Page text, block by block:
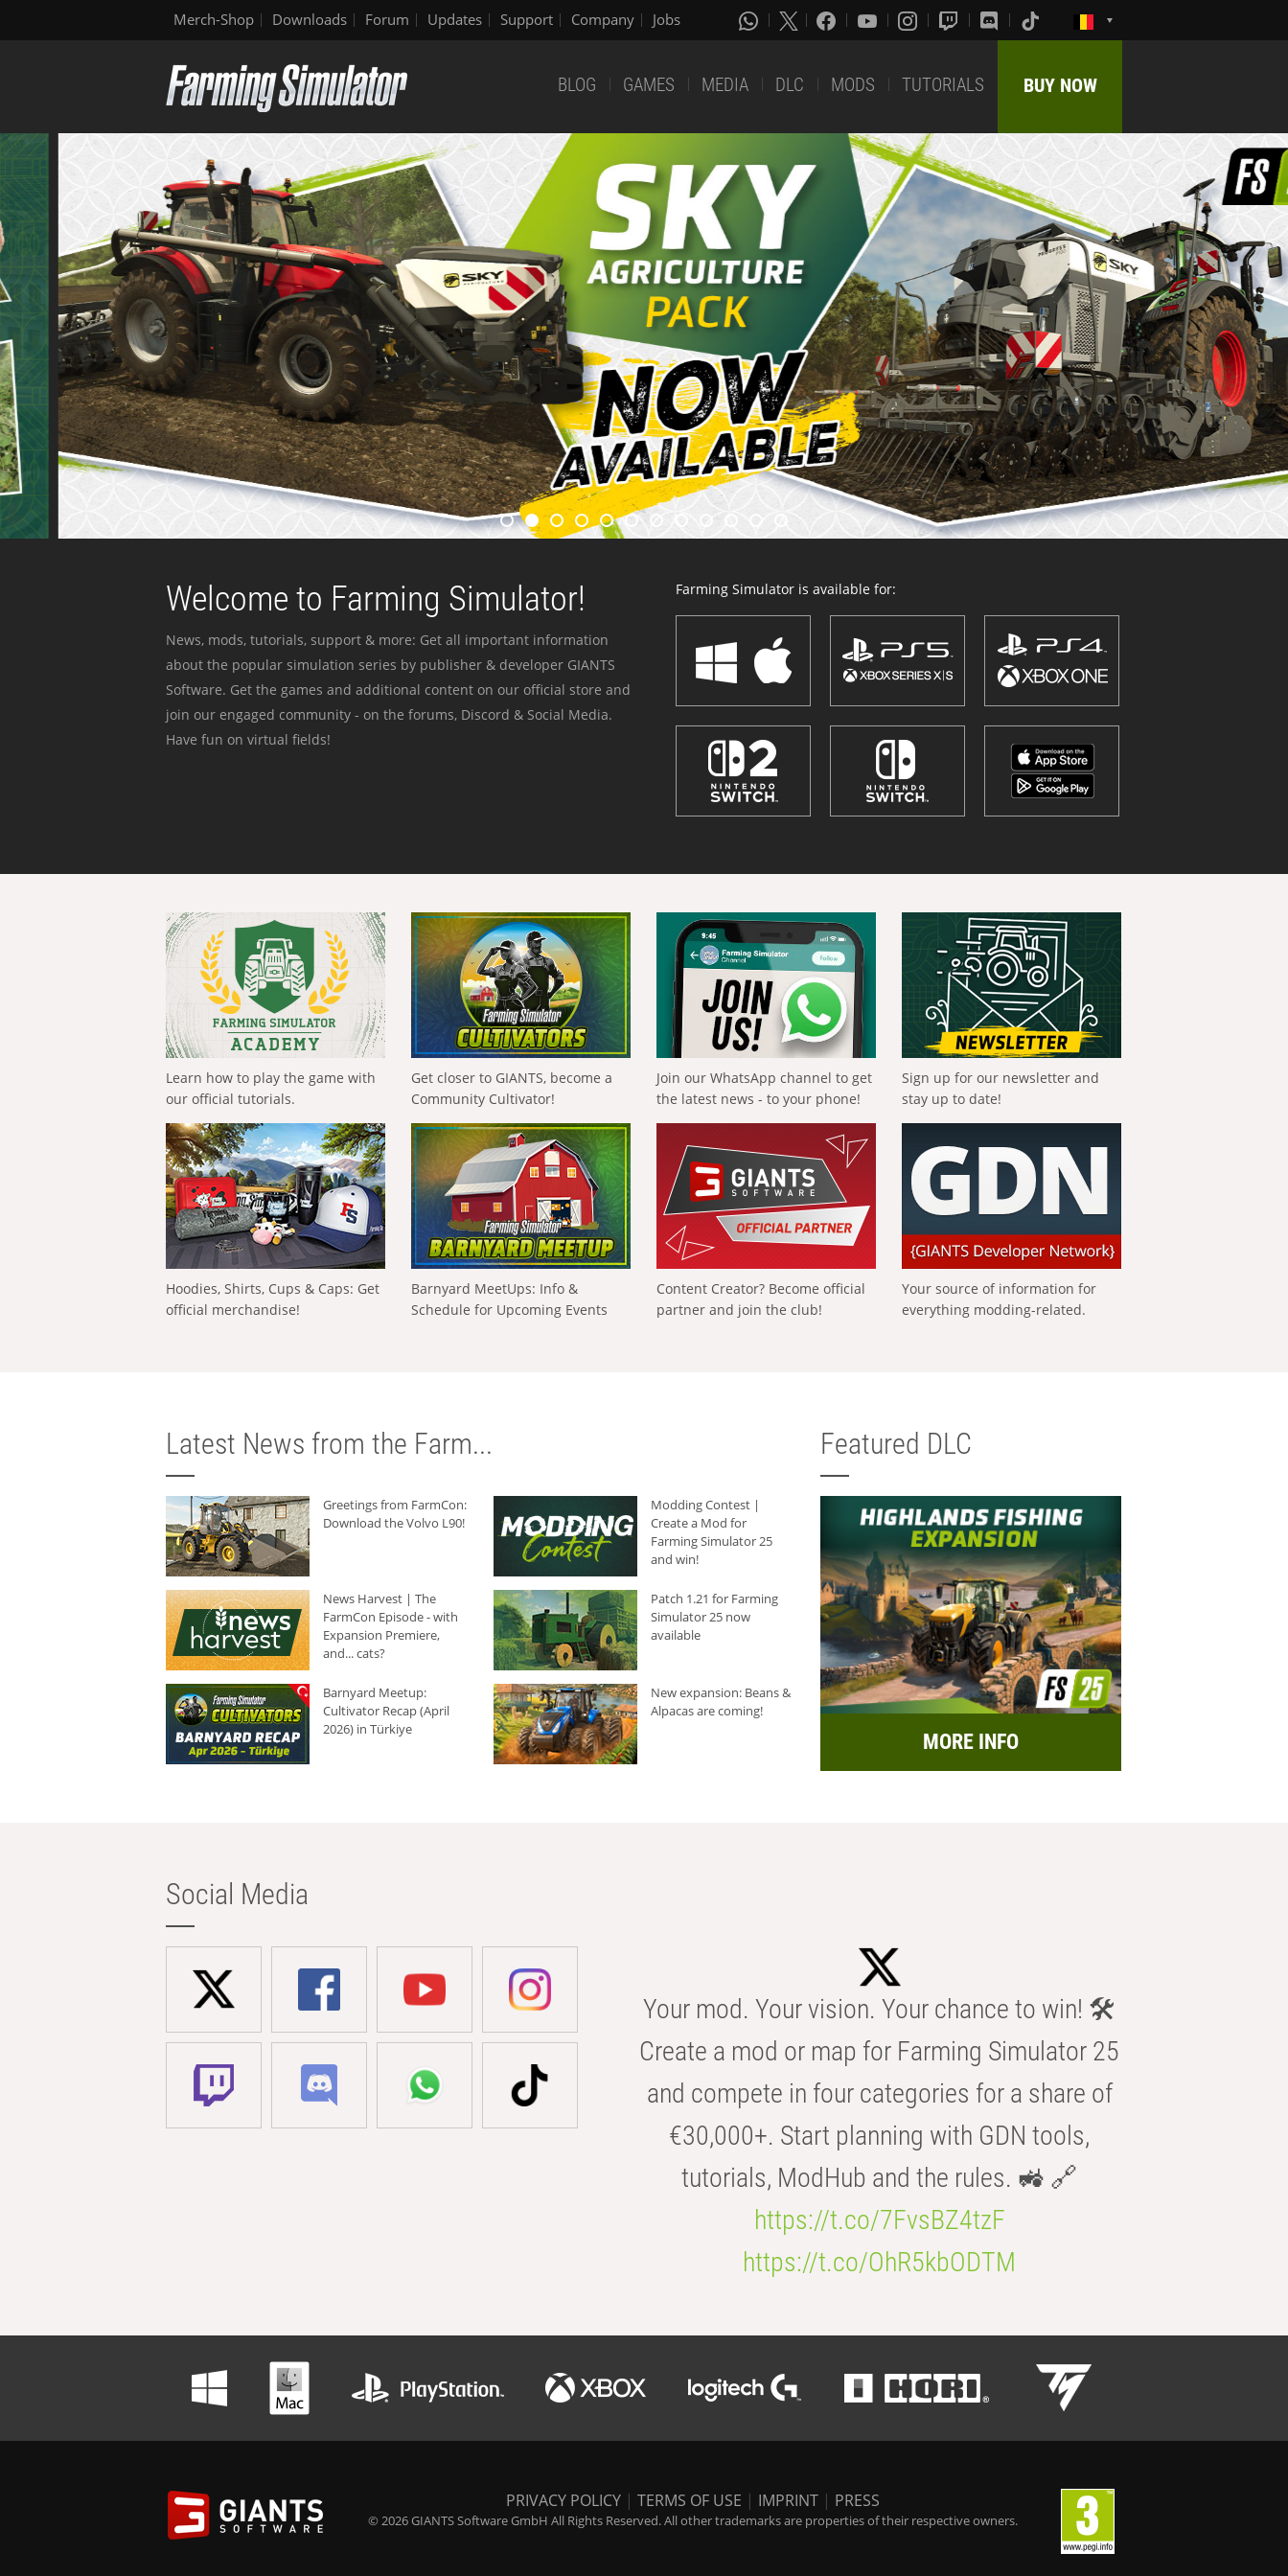
Merch-Shop Downloads Forum Updates Support Company Jobs
BLOG GAMES MEDIA DLC MODS TUTORIALS BUY NOW
Welcome to Farming Simulator!
News, mods, tutorials, support & more: Get all important information
about the popular simulation series by publisher & developer GIANTS
Software. Get the games and additional content on our official store and
join our engaged community - on the forums, Discord & Social Media.
Have fun on virtual fields!
Farming Simulator is available for:
Learn how to play the game with
our official tutorials.
Get closer to GIANTS, become a
Community Cultivator!
Join our WhatsApp channel to get
the latest news - to your phone!
Sign up for our newsletter and
stay up to date!
Hoodies, Shirts, Cups & Caps: Get
official merchandise!
Barnyard MeetUps: Info &
Schedule for Upcoming Events
Content Creator? Become official
partner and join the club!
Your source of information for
everything modding-related.
Latest News from the Farm...
Greetings from FarmCon:
Download the Volvo L90!
Modding Contest |
Create a Mod for
Farming Simulator 25
and win!
News Harvest | The
FarmCon Episode - with
Expansion Premiere,
and... cats?
Patch 1.21 for Farming
Simulator 25 now
available
Barnyard Meetup:
Cultivator Recap (April
2026) in Türkiye
New expansion: Beans &
Alpacas are coming!
Featured DLC
MORE INFO
Social Media
Your mod. Your vision. Your chance to win! 🛠️
Create a mod or map for Farming Simulator 25
and compete in four categories for a share of
€30,000+. Start planning with GDN tools,
tutorials, ModHub and the rules. 🚜 🔗
https://t.co/7FvsBZ4tzF
https://t.co/OhR5kbODTM
PRIVACY POLICY | TERMS OF USE | IMPRINT | PRESS
© 2026 GIANTS Software GmbH All Rights Reserved. All other trademarks are properties of their respective owners.